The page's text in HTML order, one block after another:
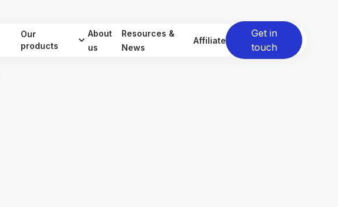
Our
products
About
us
Resources &
News
Affiliate
Get in
touch